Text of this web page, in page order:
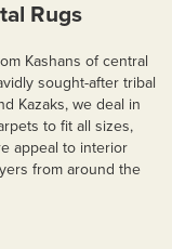
Rugs
Kashans of central
sought-after tribal
Kazaks, we deal in
to fit all sizes,
appeal to interior
from around the